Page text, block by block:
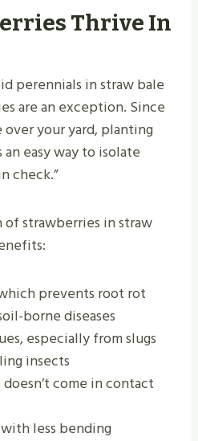
Thrive In
perennials in straw bale
are an exception. Since
over your yard, planting
easy way to isolate
check.”
strawberries in straw
prevents root rot
borne diseases
especially from slugs
insects
come in contact
less bending